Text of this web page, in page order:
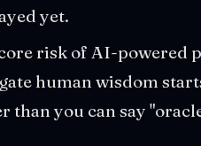
yet.
risk of AI-powered
human wisdom
than you can say